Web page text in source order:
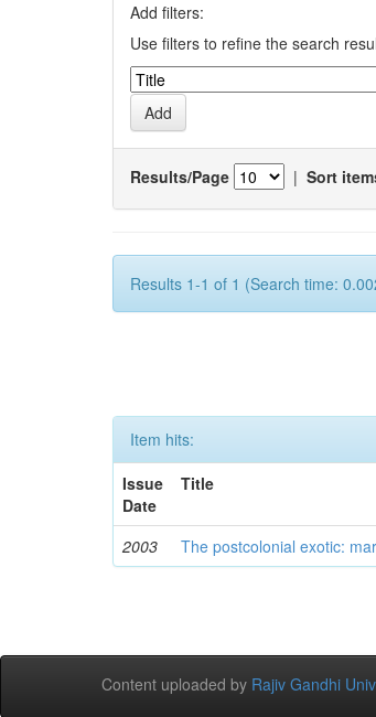
Add filters:
Use filters to refine the search
Results/Page | Sort
Results 1-1 of 1 (Search time:
Item hits:
Issue
Date
Title
2003 The postcolonial exotic:
Content uploaded by Rajiv Gandhi